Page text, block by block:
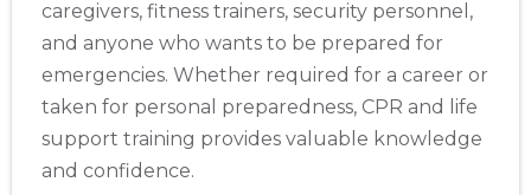
caregivers, fitness trainers, security personnel,
and anyone who wants to be prepared for
emergencies. Whether required for a career or
taken for personal preparedness, CPR and life
support training provides valuable knowledge
and confidence.